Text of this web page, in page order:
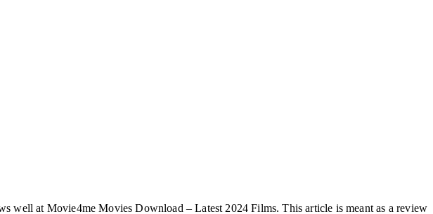
well at Movie4me Movies Download – Latest 2024 Films. This article is meant as a review